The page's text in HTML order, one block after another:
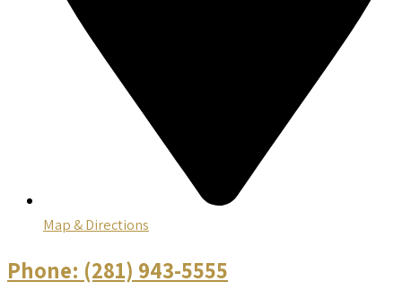
Map & Directions
Phone: (281) 943-5555